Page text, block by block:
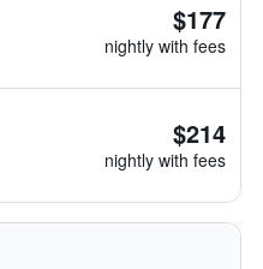
$177
nightly with fees
$214
nightly with fees